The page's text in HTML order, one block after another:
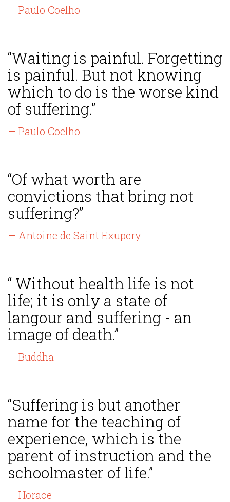
— Paulo Coelho
“Waiting is painful. Forgetting
is painful. But not knowing
which to do is the worse kind
of suffering.”
— Paulo Coelho
“Of what worth are
convictions that bring not
suffering?”
— Antoine de Saint Exupery
“ Without health life is not
life; it is only a state of
langour and suffering - an
image of death.”
— Buddha
“Suffering is but another
name for the teaching of
experience, which is the
parent of instruction and the
schoolmaster of life.”
— Horace